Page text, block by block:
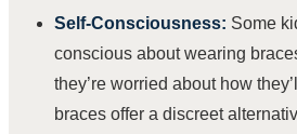
Self-Consciousness: Some
conscious about wearing
they’re worried about how
braces offer a discreet